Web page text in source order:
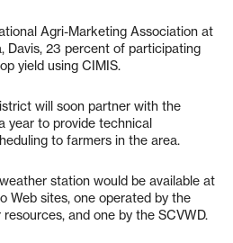
Agri-Marketing Association at
Davis, 23 percent of participating
yield using CIMIS.
will soon partner with the
year to provide technical
to farmers in the area.
station would be available at
Web sites, one operated by the
and one by the SCVWD.